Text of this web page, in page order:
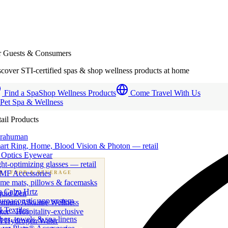
· FOOD & BEVERAGE
beverage & nutraceutical programs
Zen
Alkaline Wellness
· Hospitality-exclusive
Hydrogen Water
Guests & Consumers
STI-certified spas & shop wellness products at home
Find a SpaShop Wellness Products
Come Travel With Us
Spa & Wellness
Products
Ring, Home, Blood Vision & Photon — retail
Eyewear
optimizing glasses — retail
Accessories
mats, pillows & facemasks
Calm Hrtz
app system
Textiles
towels & spa linens